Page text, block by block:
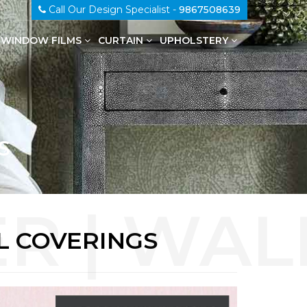
Call Our Design Specialist - 9867508639
WINDOW FILMS CURTAIN UPHOLSTERY
COVERINGS